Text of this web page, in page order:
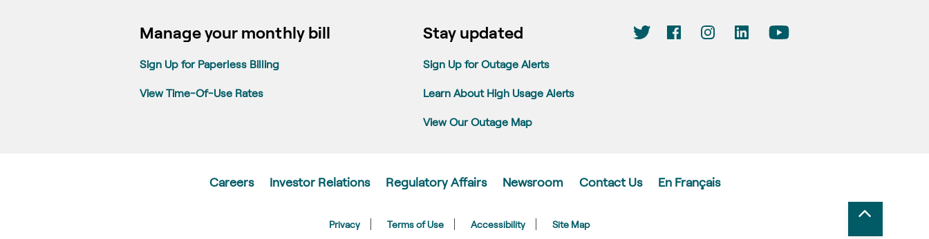
Manage your monthly bill
Sign Up for Paperless Billing
View Time-Of-Use Rates
Stay updated
Sign Up for Outage Alerts
Learn About High Usage Alerts
View Our Outage Map
Careers Investor Relations Regulatory Affairs Newsroom Contact Us En Français
Privacy Terms of Use Accessibility Site Map